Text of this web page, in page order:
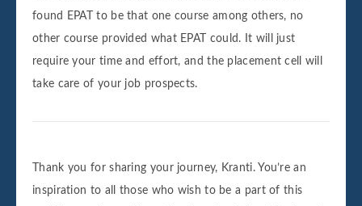
found EPAT to be that one course among others, no
other course provided what EPAT could. It will just
require your time and effort, and the placement cell will
take care of your job prospects.
Thank you for sharing your journey, Kranti. You’re an
inspiration to all those who wish to be a part of this